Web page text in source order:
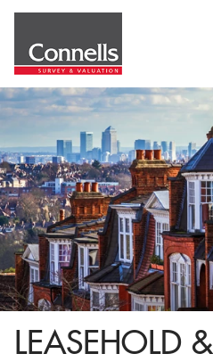
LEASEHOLD &